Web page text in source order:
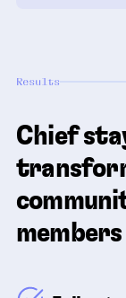
Results
Chief
members